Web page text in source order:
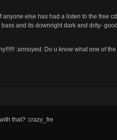
anyone else has had a listen to the free
and its downright dark and drity-
:annoyed: Do u know what one of
that? :crazy_fre